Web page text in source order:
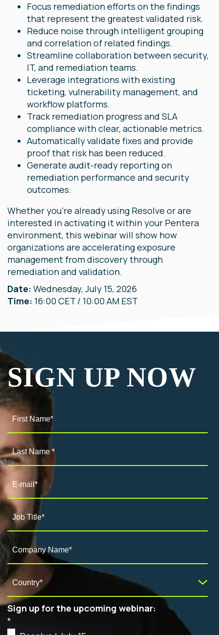
Focus remediation efforts on the findings
that represent the greatest validated risk.
Reduce noise through intelligent grouping
and correlation of related findings.
Streamline collaboration between security,
IT, and remediation teams.
Leverage integrations with existing
ticketing, vulnerability management, and
workflow platforms.
Track remediation progress and SLA
compliance with clear, actionable metrics.
Automatically validate fixes and provide
proof that risk has been reduced.
Generate audit-ready reporting on
remediation performance and security
outcomes.
Whether you're already using Resolve or are
interested in activating it within your Pentera
environment, this webinar will show how
organizations are accelerating exposure
management from discovery through
remediation and validation.
Date: Wednesday, July 15, 2026
Time: 16:00 CET / 10:00 AM EST
SIGN UP NOW
Sign up for the upcoming webinar:
*